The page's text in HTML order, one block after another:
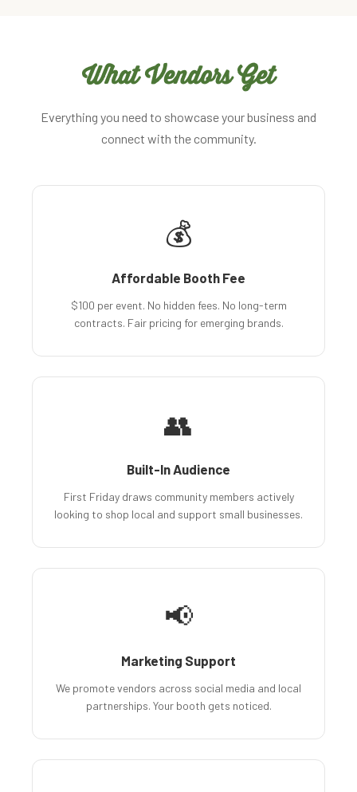
What Vendors Get
Everything you need to showcase your business and
connect with the community.
💰
Affordable Booth Fee
$100 per event. No hidden fees. No long-term
contracts. Fair pricing for emerging brands.
👥
Built-In Audience
First Friday draws community members actively
looking to shop local and support small businesses.
📢
Marketing Support
We promote vendors across social media and local
partnerships. Your booth gets noticed.